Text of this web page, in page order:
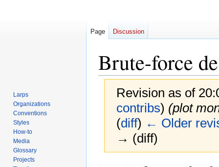
Brute-force
Revision as of
contribs) (plot
(diff) ← Older
→ (diff)
Page Discussion
Larps
Organizations
Conventions
Styles
How-to
Media
Glossary
Projects